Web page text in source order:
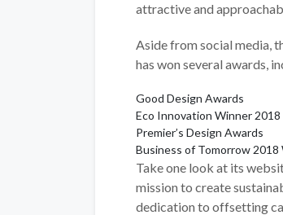
attractive and
Aside from social media,
has won several awards,
Good Design Awards
Eco Innovation Winner 2018
Premier’s Design Awards
Business of Tomorrow 2018
Take one look at its
mission to create
dedication to offsetting